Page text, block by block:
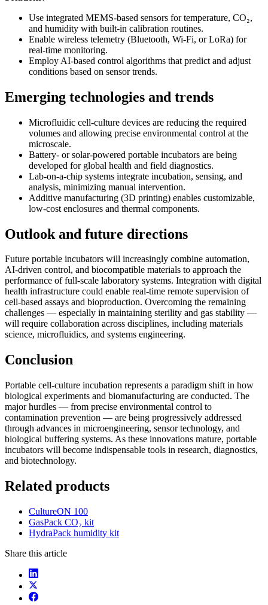
Use integrated MEMS-based sensors for temperature, CO₂,
and humidity with built-in calibration routines.
Enable wireless telemetry (Bluetooth, Wi-Fi, or LoRa) for
real-time monitoring.
Employ AI-based control algorithms that predict and adjust
conditions based on sensor trends.
Emerging technologies and trends
Microfluidic cell-culture devices are reducing the required
volumes and allowing precise environmental control at the
microscale.
Battery- or solar-powered portable incubators are being
developed for global health and field diagnostics.
Lab-on-a-chip systems integrate incubation, sensing, and
analysis, minimizing manual intervention.
Additive manufacturing (3D printing) enables customizable,
low-cost enclosures and thermal components.
Outlook and future directions
Future portable incubators will increasingly combine automation,
AI-driven control, and biocompatible materials to approach the
performance of full-scale laboratory systems. Integration with digital
health infrastructure could enable real-time remote supervision of
cell-based assays and bioproduction. Overcoming the remaining
challenges — especially in maintaining sterility and gas stability —
will require collaboration across disciplines, including materials
science, microfluidics, and systems engineering.
Conclusion
Portable cell-culture incubation represents a paradigm shift in how
biological experiments and biomanufacturing are conducted. The
major hurdles — from precise environmental control to
contamination prevention — are being progressively addressed
through advances in microengineering, sensor technology, and
biological buffering systems. As these innovations mature, portable
incubators will become indispensable tools in research, diagnostics,
and biotechnology.
Related products
CultureON 100
GasPack CO₂ kit
HydraPack humidity kit
Share this article